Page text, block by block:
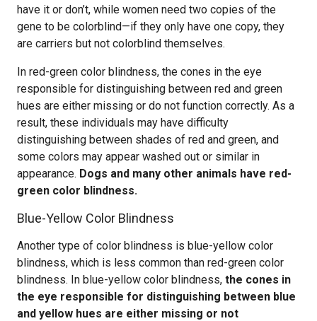
have it or don’t, while women need two copies of the
gene to be colorblind—if they only have one copy, they
are carriers but not colorblind themselves.
In red-green color blindness, the cones in the eye
responsible for distinguishing between red and green
hues are either missing or do not function correctly. As a
result, these individuals may have difficulty
distinguishing between shades of red and green, and
some colors may appear washed out or similar in
appearance. Dogs and many other animals have red-
green color blindness.
Blue-Yellow Color Blindness
Another type of color blindness is blue-yellow color
blindness, which is less common than red-green color
blindness. In blue-yellow color blindness, the cones in
the eye responsible for distinguishing between blue
and yellow hues are either missing or not